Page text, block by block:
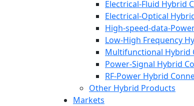
Electrical-Fluid Hybrid
Electrical-Optical
High-speed-data-
Low-High Frequency
Multifunctional Hybrid
Power-Signal Hybrid
RF-Power Hybrid
Other Hybrid Products
Markets